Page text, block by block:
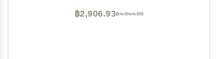
฿4,844.88
฿2,906.93